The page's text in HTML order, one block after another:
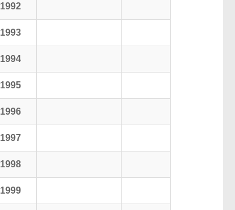
1992
1993
1994
1995
1996
1997
1998
1999